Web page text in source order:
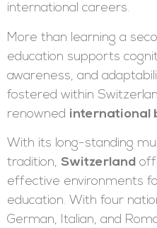
international careers.
More than learning a
education supports
awareness, and
fostered within
renowned international
With its long-standing
tradition, Switzerland
effective environments
education. With four
German, Italian, and